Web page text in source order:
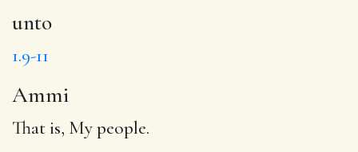
unto
1.9-11
Ammi
That is, My people.